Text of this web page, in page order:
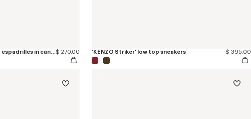
'KENZO Eiffel Tower Design' espadrilles in canvas$ 270.00 'KENZO Striker' low top sneakers $ 395.00